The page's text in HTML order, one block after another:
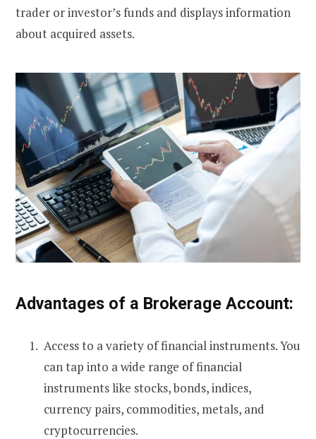
trader or investor’s funds and displays information
about acquired assets.
Advantages of a Brokerage Account:
Access to a variety of financial instruments. You
can tap into a wide range of financial
instruments like stocks, bonds, indices,
currency pairs, commodities, metals, and
cryptocurrencies.